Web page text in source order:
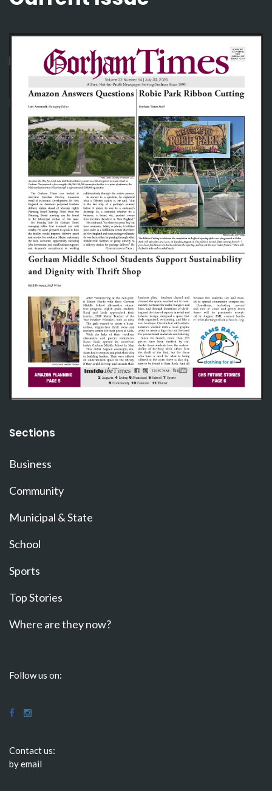
Sections
Business
Community
Municipal & State
School
Sports
Top Stories
Where are they now?
Follow us on:
Contact us:
by email